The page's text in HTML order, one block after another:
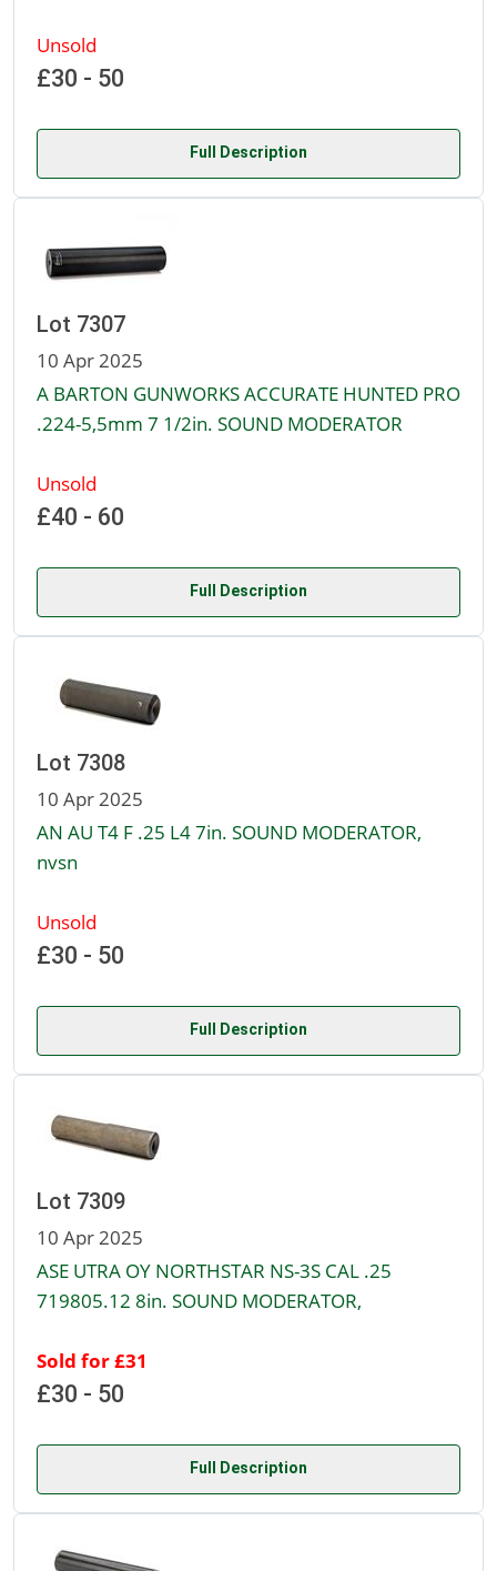
Unsold
£30 - 50
Full Description
Lot 7307
10 Apr 2025
A BARTON GUNWORKS ACCURATE HUNTED PRO
.224-5,5mm 7 1/2in. SOUND MODERATOR
Unsold
£40 - 60
Full Description
Lot 7308
10 Apr 2025
AN AU T4 F .25 L4 7in. SOUND MODERATOR,
nvsn
Unsold
£30 - 50
Full Description
Lot 7309
10 Apr 2025
ASE UTRA OY NORTHSTAR NS-3S CAL .25
719805.12 8in. SOUND MODERATOR,
Sold for £31
£30 - 50
Full Description